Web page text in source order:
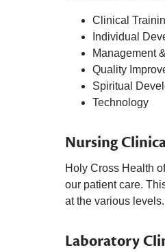
Clinical
Individual
Management
Quality
Spiritual
Technology
Nursing
Holy Cross Health
our patient care.
at the various levels.
Laboratory